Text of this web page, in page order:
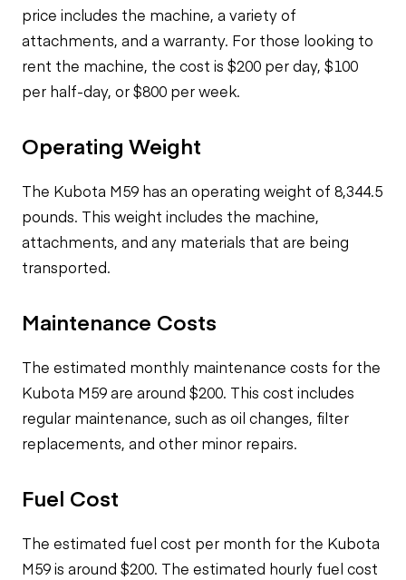
price includes the machine, a variety of
attachments, and a warranty. For those looking to
rent the machine, the cost is $200 per day, $100
per half-day, or $800 per week.
Operating Weight
The Kubota M59 has an operating weight of 8,344.5
pounds. This weight includes the machine,
attachments, and any materials that are being
transported.
Maintenance Costs
The estimated monthly maintenance costs for the
Kubota M59 are around $200. This cost includes
regular maintenance, such as oil changes, filter
replacements, and other minor repairs.
Fuel Cost
The estimated fuel cost per month for the Kubota
M59 is around $200. The estimated hourly fuel cost